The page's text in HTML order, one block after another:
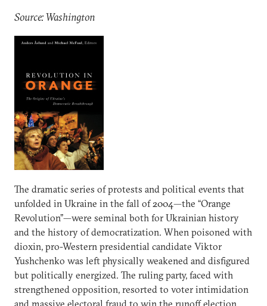
Source: Washington
The dramatic series of protests and political events that
unfolded in Ukraine in the fall of 2004—the “Orange
Revolution”—were seminal both for Ukrainian history
and the history of democratization. When poisoned with
dioxin, pro-Western presidential candidate Viktor
Yushchenko was left physically weakened and disfigured
but politically energized. The ruling party, faced with
strengthened opposition, resorted to voter intimidation
and massive electoral fraud to win the runoff election.